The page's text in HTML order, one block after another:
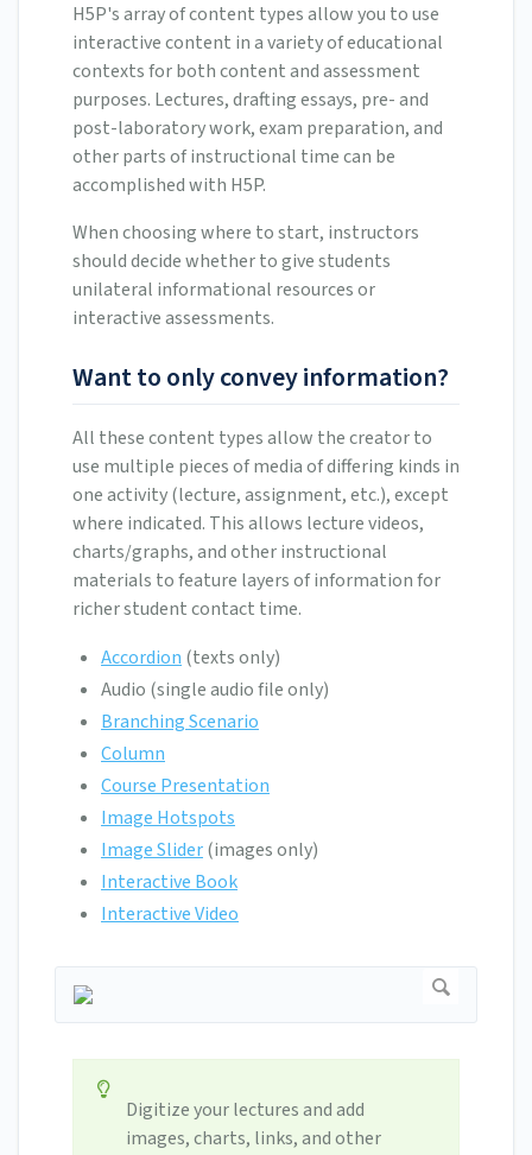
H5P's array of content types allow you to use
interactive content in a variety of educational
contexts for both content and assessment
purposes. Lectures, drafting essays, pre- and
post-laboratory work, exam preparation, and
other parts of instructional time can be
accomplished with H5P.
When choosing where to start, instructors
should decide whether to give students
unilateral informational resources or
interactive assessments.
Want to only convey information?
All these content types allow the creator to
use multiple pieces of media of differing kinds in
one activity (lecture, assignment, etc.), except
where indicated. This allows lecture videos,
charts/graphs, and other instructional
materials to feature layers of information for
richer student contact time.
Accordion (texts only)
Audio (single audio file only)
Branching Scenario
Column
Course Presentation
Image Hotspots
Image Slider(images only)
Interactive Book
Interactive Video
Digitize your lectures and add
images, charts, links, and other